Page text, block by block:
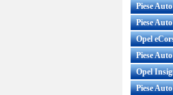
Piese
Piese
Opel
Piese
Opel
Piese